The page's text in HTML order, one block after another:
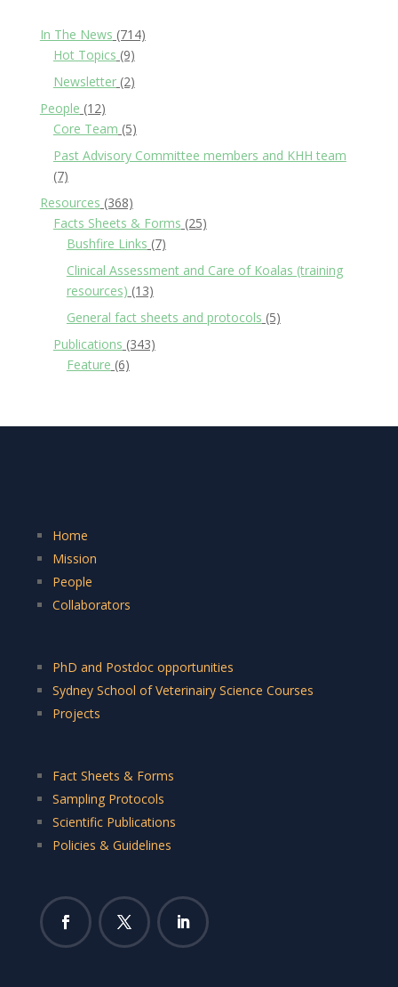
In The News (714)
Hot Topics (9)
Newsletter(2)
People (12)
Core Team (5)
Past Advisory Committee members and KHH team
(7)
Resources (368)
Facts Sheets & Forms (25)
Bushfire Links (7)
Clinical Assessment and Care of Koalas (training
resources) (13)
General fact sheets and protocols (5)
Publications (343)
Feature (6)
Home
Mission
People
Collaborators
PhD and Postdoc opportunities
Sydney School of Veterinairy Science Courses
Projects
Fact Sheets & Forms
Sampling Protocols
Scientific Publications
Policies & Guidelines